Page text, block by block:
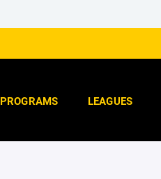
PROGRAMS LEAGUES